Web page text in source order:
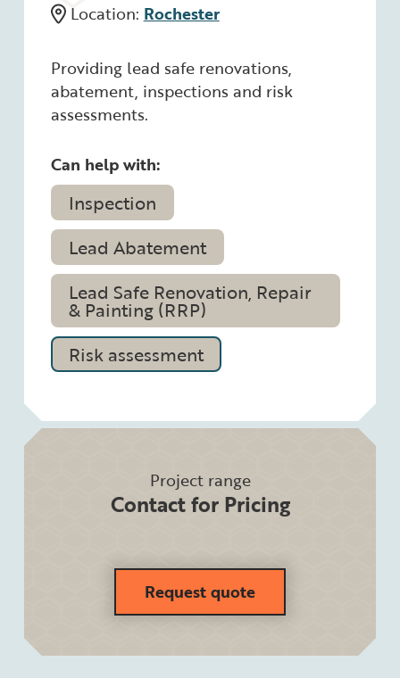
Location: Rochester
Providing lead safe renovations,
abatement, inspections and risk
assessments.
Can help with:
Inspection
Lead Abatement
Lead Safe Renovation, Repair
& Painting (RRP)
Risk assessment
Project range
Contact for Pricing
Request quote